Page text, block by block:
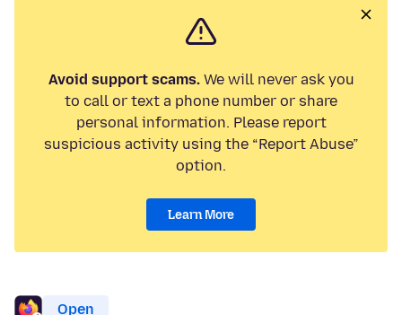
Avoid support scams.We will never ask you
to call or text a phone number or share
personal information. Please report
suspicious activity using the “Report Abuse”
option.
Learn More
Open